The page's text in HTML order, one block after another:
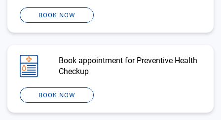
BOOK NOW
Book appointment for Preventive Health
Checkup
BOOK NOW